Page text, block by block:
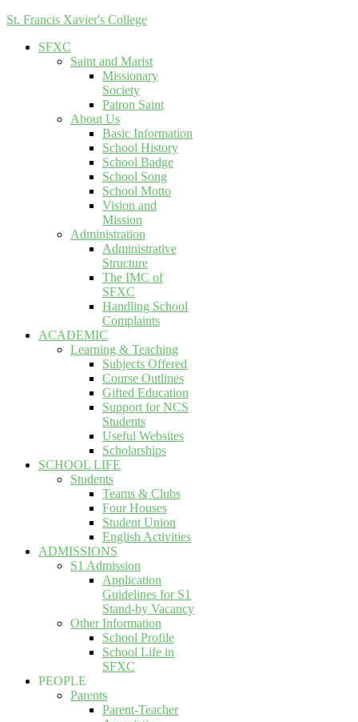
St. Francis Xavier's College
SFXC
Saint and Marist
Missionary
Society
Patron Saint
About Us
Basic Information
School History
School Badge
School Song
School Motto
Vision and
Mission
Administration
Administrative
Structure
The IMC of
SFXC
Handling School
Complaints
ACADEMIC
Learning & Teaching
Subjects Offered
Course Outlines
Gifted Education
Support for NCS
Students
Useful Websites
Scholarships
SCHOOL LIFE
Students
Teams & Clubs
Four Houses
Student Union
English Activities
ADMISSIONS
S1 Admission
Application
Guidelines for S1
Stand-by Vacancy
Other Information
School Profile
School Life in
SFXC
PEOPLE
Parents
Parent-Teacher